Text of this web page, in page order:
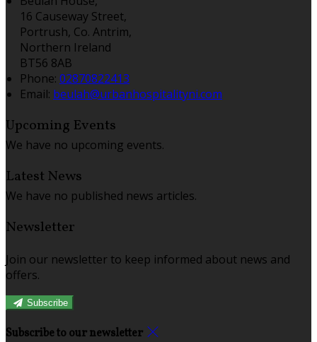
16 Causeway Street,
Portrush, Co. Antrim,
Northern Ireland
BT56 8AB
Phone: 02870822413
Email: beulah@urbanhospitalityni.com
Upcoming Events
We have no upcoming events.
Latest News
We have no published news articles.
Newsletter
Join our newsletter to keep informed about news and
offers.
Subscribe
Subscribe to our newsletter